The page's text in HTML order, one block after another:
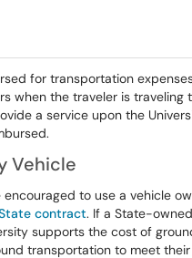
for transportation
when the traveler is
a service upon the
Vehicle
encouraged to use a vehicle
contract. If a State-
supports the cost of
transportation to meet their